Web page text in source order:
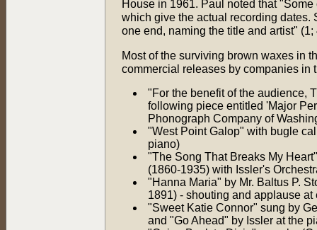
House in 1961. Paul noted that
which give the actual recording dates.
one end, naming the title and artist" (1;
Most of the surviving brown waxes in
commercial releases by companies in
"For the benefit of the audience,
following piece entitled 'Major
Phonograph Company of
"West Point Galop" with bugle
piano)
"The Song That Breaks My
(1860-1935) with Issler's
"Hanna Maria" by Mr. Baltus P.
1891) - shouting and applause at
"Sweet Katie Connor" sung by
and "Go Ahead" by Issler at the